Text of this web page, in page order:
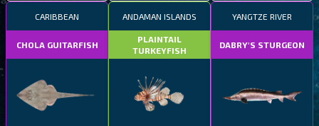
CARIBBEAN
CHOLA GUITARFISH
ANDAMAN ISLANDS
PLAINTAIL
TURKEYFISH
YANGTZE RIVER
DABRY'S STURGEON